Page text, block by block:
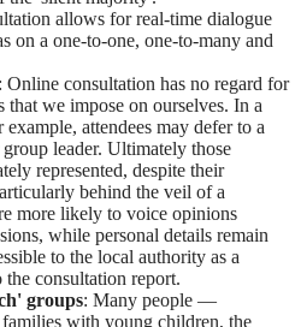
allows for real-time dialogue
on a one-to-one, one-to-many and
: Online consultation has no regard for
that we impose on ourselves. In a
attendees may defer to a
leader. Ultimately those
represented, despite their
behind the veil of a
more likely to voice opinions
while personal details remain
to the local authority as a
consultation report.
groups: Many people —
with young children, the